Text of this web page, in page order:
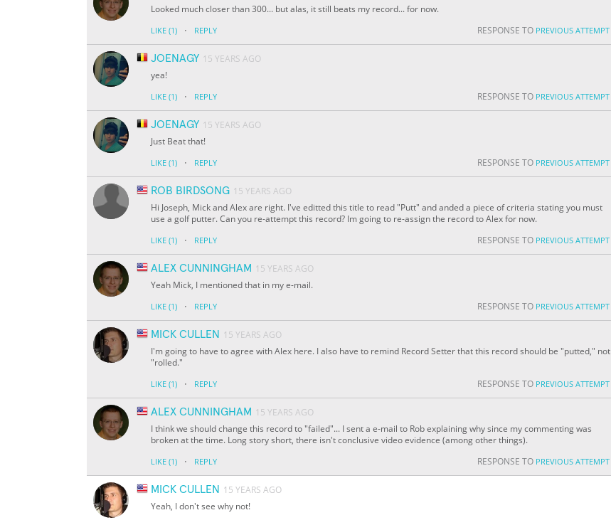
Looked much closer than 300... but alas, it still beats my record... for now.
LIKE (1) · REPLY RESPONSE TO PREVIOUS ATTEMPT
JOENAGY 15 YEARS AGO
yea!
LIKE (1) · REPLY RESPONSE TO PREVIOUS ATTEMPT
JOENAGY 15 YEARS AGO
Just Beat that!
LIKE (1) · REPLY RESPONSE TO PREVIOUS ATTEMPT
ROB BIRDSONG 15 YEARS AGO
Hi Joseph, Mick and Alex are right. I've editted this title to read "Putt" and anded a piece of criteria stating you must
use a golf putter. Can you re-attempt this record? Im going to re-assign the record to Alex for now.
LIKE (1) · REPLY RESPONSE TO PREVIOUS ATTEMPT
ALEX CUNNINGHAM 15 YEARS AGO
Yeah Mick, I mentioned that in my e-mail.
LIKE (1) · REPLY RESPONSE TO PREVIOUS ATTEMPT
MICK CULLEN
15 YEARS AGO
I'm going to have to agree with Alex here. I also have to remind Record Setter that this record should be "putted," not
"rolled."
LIKE (1) · REPLY RESPONSE TO PREVIOUS ATTEMPT
ALEX CUNNINGHAM 15 YEARS AGO
I think we should change this record to "failed"... I sent a e-mail to Rob explaining why since my commenting was
broken at the time. Long story short, there isn't conclusive video evidence (among other things).
LIKE (1) · REPLY RESPONSE TO PREVIOUS ATTEMPT
MICK CULLEN 15 YEARS AGO
Yeah, I don't see why not!